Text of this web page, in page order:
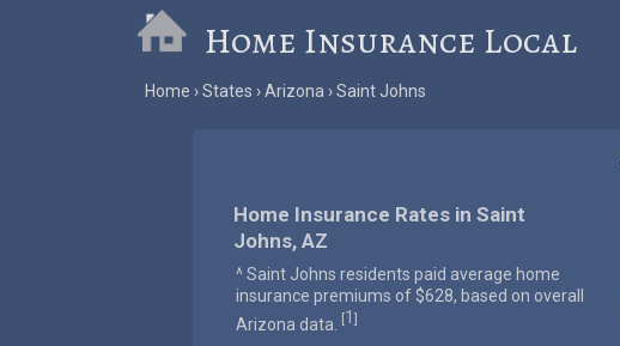
Home Insurance Local
Home States Arizona Saint Johns
Home Insurance Rates in Saint
Johns, AZ
^ Saint Johns residents paid average home
insurance premiums of $628, based on overall
Arizona data.
[1 ]